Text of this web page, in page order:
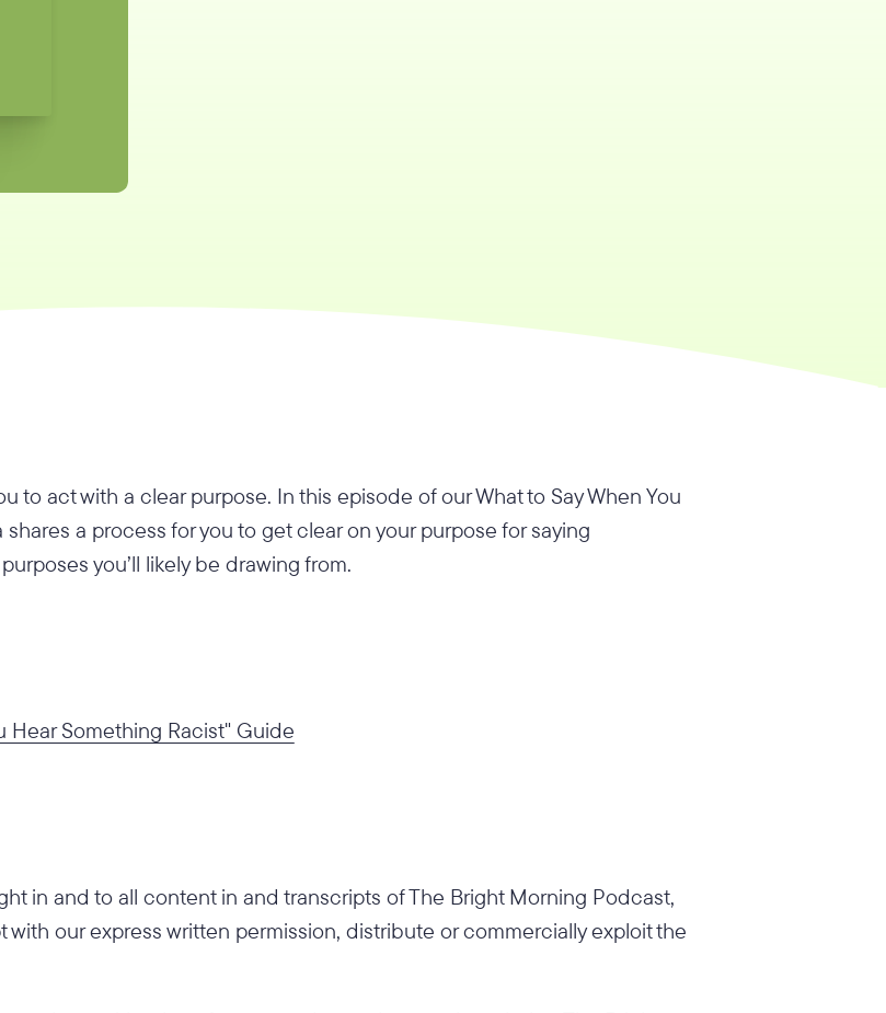
to act with a clear purpose. In this episode of our What to Say When You
a process for you to get clear on your purpose for saying
you’ll likely be drawing from.
Hear Something Racist" Guide
in and to all content in and transcripts of The Bright Morning Podcast,
our express written permission, distribute or commercially exploit the